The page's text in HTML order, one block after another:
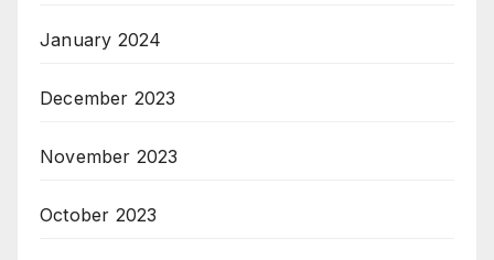
January 2024
December 2023
November 2023
October 2023